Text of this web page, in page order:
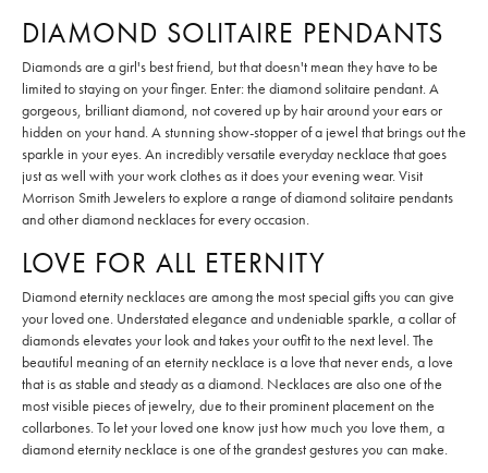
DIAMOND SOLITAIRE PENDANTS
Diamonds are a girl's best friend, but that doesn't mean they have to be
limited to staying on your finger. Enter: the diamond solitaire pendant. A
gorgeous, brilliant diamond, not covered up by hair around your ears or
hidden on your hand. A stunning show-stopper of a jewel that brings out the
sparkle in your eyes. An incredibly versatile everyday necklace that goes
just as well with your work clothes as it does your evening wear. Visit
Morrison Smith Jewelers to explore a range of diamond solitaire pendants
and other diamond necklaces for every occasion.
LOVE FOR ALL ETERNITY
Diamond eternity necklaces are among the most special gifts you can give
your loved one. Understated elegance and undeniable sparkle, a collar of
diamonds elevates your look and takes your outfit to the next level. The
beautiful meaning of an eternity necklace is a love that never ends, a love
that is as stable and steady as a diamond. Necklaces are also one of the
most visible pieces of jewelry, due to their prominent placement on the
collarbones. To let your loved one know just how much you love them, a
diamond eternity necklace is one of the grandest gestures you can make.